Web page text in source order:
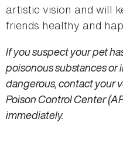
artistic vision and will
friends healthy and
If you suspect your pet
poisonous substances
dangerous, contact your
Poison Control Center
immediately.